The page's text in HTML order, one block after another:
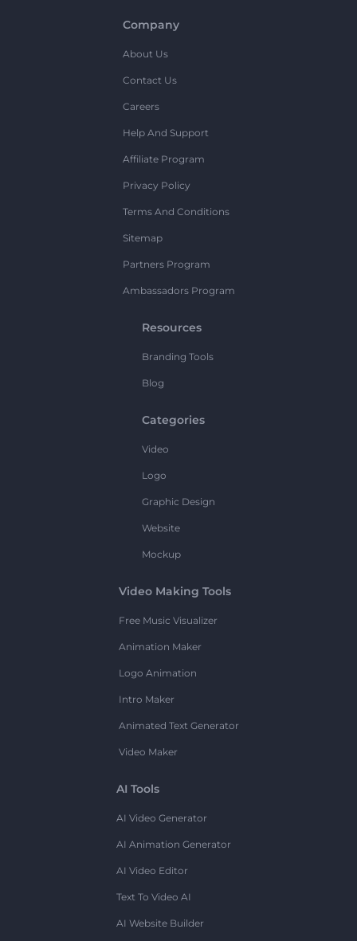
Company
About Us
Contact Us
Careers
Help And Support
Affiliate Program
Privacy Policy
Terms And Conditions
Sitemap
Partners Program
Ambassadors Program
Resources
Branding Tools
Blog
Categories
Video
Logo
Graphic Design
Website
Mockup
Video Making Tools
Free Music Visualizer
Animation Maker
Logo Animation
Intro Maker
Animated Text Generator
Video Maker
AI Tools
AI Video Generator
AI Animation Generator
AI Video Editor
Text To Video AI
AI Website Builder